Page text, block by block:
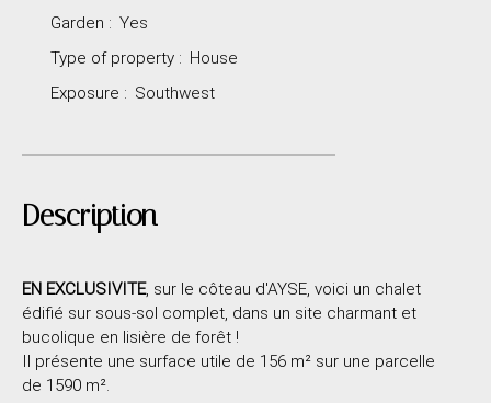
Garden : Yes
Type of property : House
Exposure : Southwest
Description
EN EXCLUSIVITE, sur le côteau d'AYSE, voici un chalet
édifié sur sous-sol complet, dans un site charmant et
bucolique en lisière de forêt !
Il présente une surface utile de 156 m² sur une parcelle
de 1590 m².